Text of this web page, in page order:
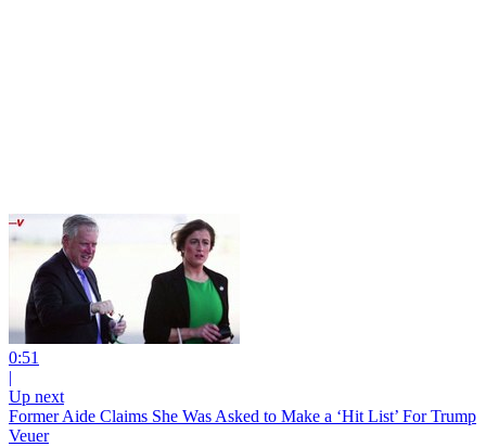
0:51
|
Up next
Former Aide Claims She Was Asked to Make a ‘Hit List’ For Trump
Veuer